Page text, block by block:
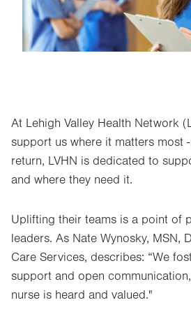
At Lehigh Valley Health Network
support us where it matters most
return, LVHN is dedicated to
and where they need it.
Uplifting their teams is a point of
leaders. As Nate Wynosky, MSN,
Care Services, describes: “We
support and open
nurse is heard and valued."